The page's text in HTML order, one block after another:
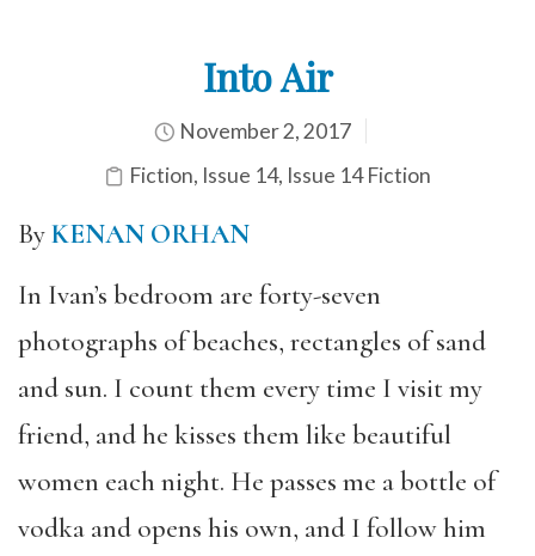
Into Air
November 2, 2017
Fiction, Issue 14, Issue 14 Fiction
ByKENAN ORHAN
In Ivan’s bedroom are forty-seven
photographs of beaches, rectangles of sand
and sun. I count them every time I visit my
friend, and he kisses them like beautiful
women each night. He passes me a bottle of
vodka and opens his own, and I follow him